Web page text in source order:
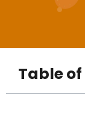
Table